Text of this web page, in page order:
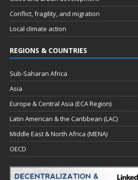
Conflict, fragility, and migration
Local climate action
REGIONS & COUNTRIES
Sub-Saharan Africa
Asia
Europe & Central Asia (ECA Region)
Latin American & the Caribbean (LAC)
Middle East & North Africa (MENA)
OECD